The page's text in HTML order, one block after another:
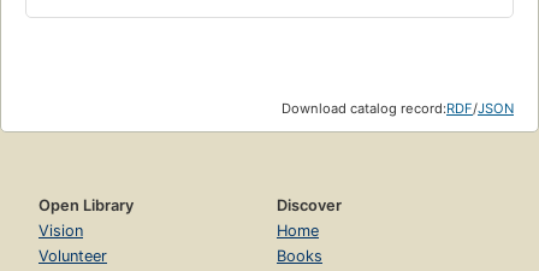
Download catalog record:RDF/JSON
Open Library
Vision
Volunteer
Discover
Home
Books